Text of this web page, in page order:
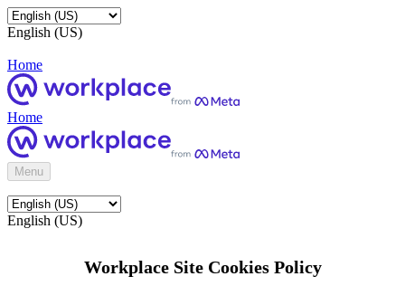
English (US)
Home
Home
Menu
English (US)
Workplace Site Cookies Policy